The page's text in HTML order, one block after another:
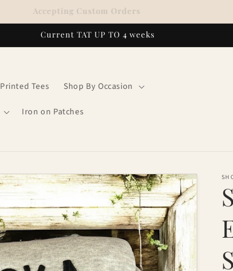
Accepting Custom Orders
Current TAT UP TO 4 weeks
Printed Tees Shop By Occasion
Iron on Patches